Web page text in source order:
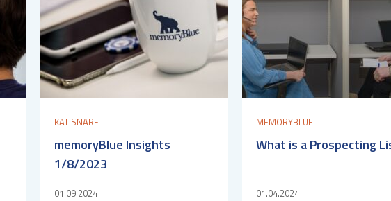
KAT SNARE
memoryBlue Insights
1/8/2023
01.09.2024
MEMORYBLUE
What is a Prospecting
01.04.2024